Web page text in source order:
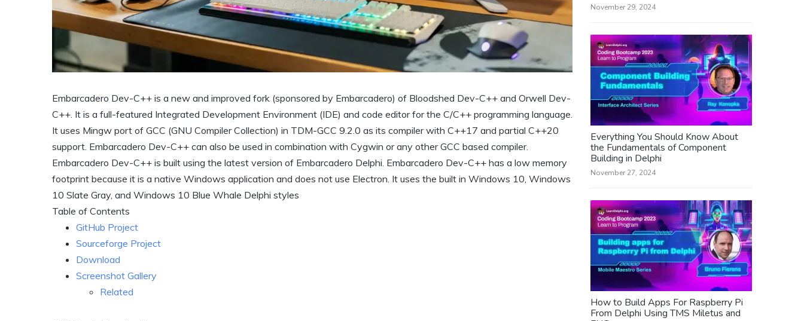
Embarcadero Dev-C++ is a new and improved fork (sponsored by Embarcadero) of Bloodshed Dev-C++ and Orwell Dev-
C++. It is a full-featured Integrated Development Environment (IDE) and code editor for the C/C++ programming language.
It uses Mingw port of GCC (GNU Compiler Collection) in TDM-GCC 9.2.0 as its compiler with C++17 and partial C++20
support. Embarcadero Dev-C++ can also be used in combination with Cygwin or any other GCC based compiler.
Embarcadero Dev-C++ is built using the latest version of Embarcadero Delphi. Embarcadero Dev-C++ has a low memory
footprint because it is a native Windows application and does not use Electron. It uses the built in Windows 10, Windows
10 Slate Gray, and Windows 10 Blue Whale Delphi styles
Table of Contents
GitHub Project
Sourceforge Project
Download
Screenshot Gallery
Related
November 29, 2024
Everything You Should Know About
the Fundamentals of Component
Building in Delphi
November 27, 2024
How to Build Apps For Raspberry Pi
From Delphi Using TMS Miletus and